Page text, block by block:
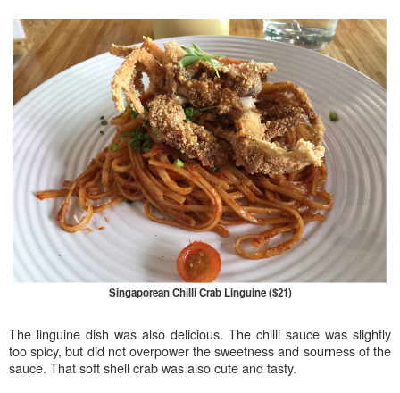
Singaporean Chilli Crab Linguine ($21)
The linguine dish was also delicious. The chilli sauce was slightly
too spicy, but did not overpower the sweetness and sourness of the
sauce. That soft shell crab was also cute and tasty.